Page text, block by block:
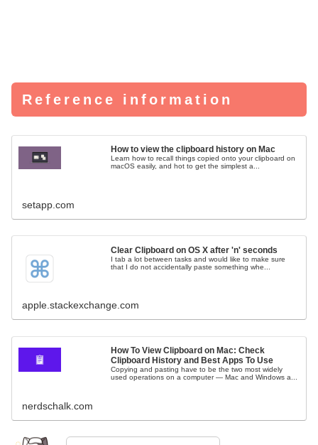
Reference information
How to view the clipboard history on Mac
Learn how to recall things copied onto your clipboard on
macOS easily, and hot to get the simplest a...
setapp.com
Clear Clipboard on OS X after 'n' seconds
I tab a lot between tasks and would like to make sure
that I do not accidentally paste something whe...
apple.stackexchange.com
How To View Clipboard on Mac: Check
Clipboard History and Best Apps To Use
Copying and pasting have to be the two most widely
used operations on a computer — Mac and Windows a...
nerdschalk.com